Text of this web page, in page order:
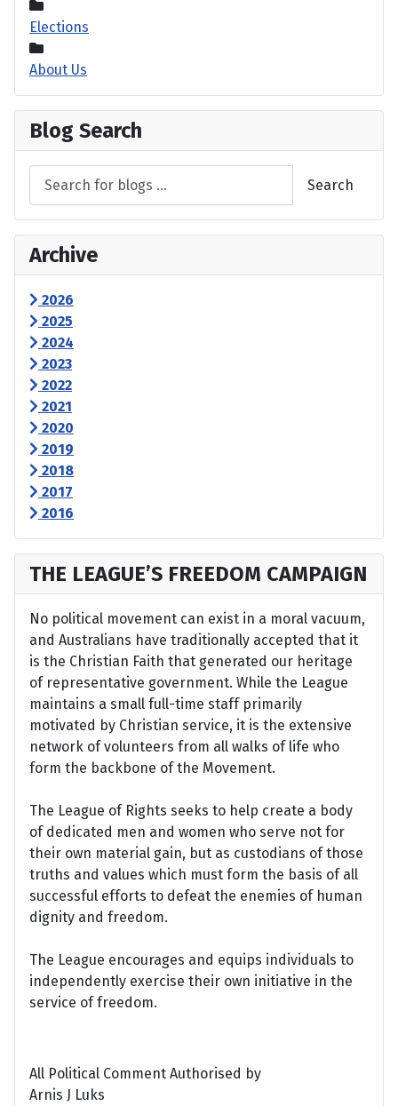
Elections
About Us
Blog Search
Search
Archive
2026
2025
2024
2023
2022
2021
2020
2019
2018
2017
2016
THE LEAGUE’S FREEDOM CAMPAIGN
No political movement can exist in a moral vacuum,
and Australians have traditionally accepted that it
is the Christian Faith that generated our heritage
of representative government. While the League
maintains a small full-time staff primarily
motivated by Christian service, it is the extensive
network of volunteers from all walks of life who
form the backbone of the Movement.
The League of Rights seeks to help create a body
of dedicated men and women who serve not for
their own material gain, but as custodians of those
truths and values which must form the basis of all
successful efforts to defeat the enemies of human
dignity and freedom.
The League encourages and equips individuals to
independently exercise their own initiative in the
service of freedom.
All Political Comment Authorised by
Arnis J Luks